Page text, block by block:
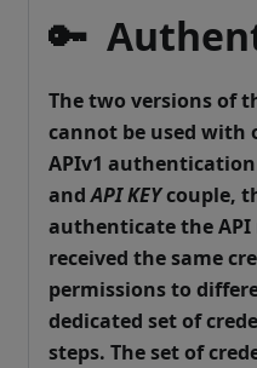
🔑
The two versions of
cannot be used with
APIv1 authentication
andAPI KEYcouple,
authenticate the API
received the same
permissions to
dedicated set of
steps. The set of